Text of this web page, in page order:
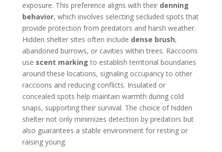
exposure. This preference aligns with their denning
behavior, which involves selecting secluded spots that
provide protection from predators and harsh weather.
Hidden shelter sites often include dense brush,
abandoned burrows, or cavities within trees. Raccoons
use scent marking to establish territorial boundaries
around these locations, signaling occupancy to other
raccoons and reducing conflicts. Insulated or
concealed spots help maintain warmth during cold
snaps, supporting their survival. The choice of hidden
shelter not only minimizes detection by predators but
also guarantees a stable environment for resting or
raising young.